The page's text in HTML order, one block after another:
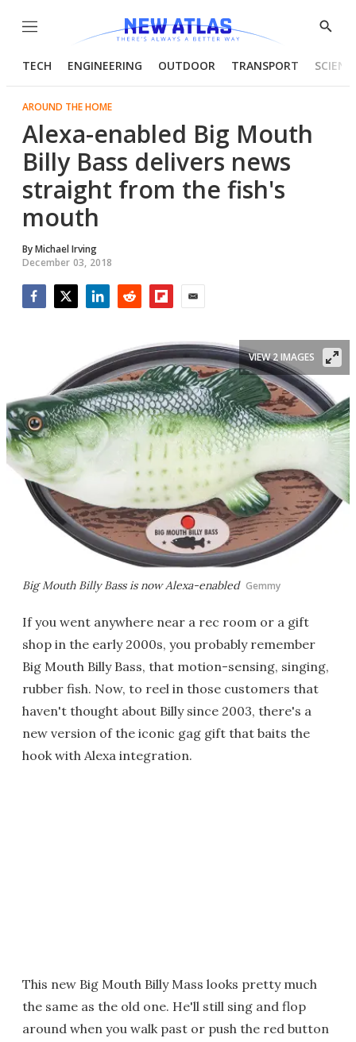
Menu
Show
TECH ENGINEERING OUTDOOR TRANSPORT
AROUND THE HOME
Alexa-enabled Big Mouth
Billy Bass delivers news
straight from the fish's
mouth
ByMichael Irving
December 03, 2018
Big Mouth Billy Bass is now Alexa-enabled Gemmy
VIEW 2 IMAGES
If you went anywhere near a rec room or a gift
shop in the early 2000s, you probably remember
Big Mouth Billy Bass, that motion-sensing, singing,
rubber fish. Now, to reel in those customers that
haven't thought about Billy since 2003, there's a
new version of the iconic gag gift that baits the
hook with Alexa integration.
This new Big Mouth Billy Mass looks pretty much
the same as the old one. He'll still sing and flop
around when you walk past or push the red button